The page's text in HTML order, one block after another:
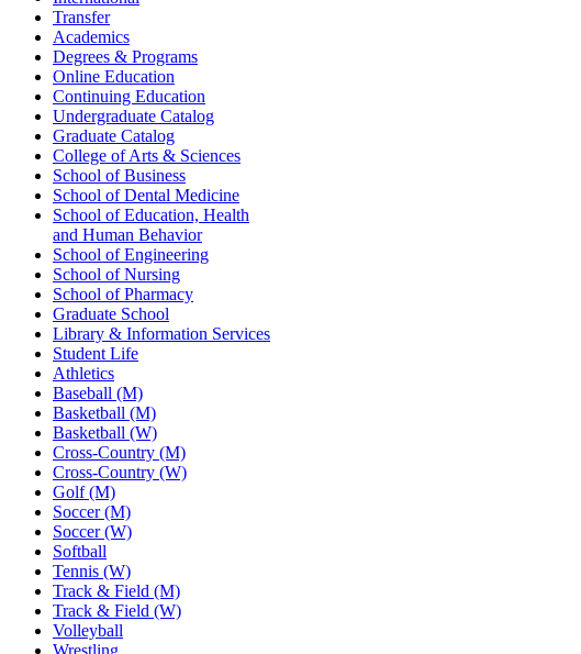
Transfer
Academics
Degrees & Programs
Online Education
Continuing Education
Undergraduate Catalog
Graduate Catalog
College of Arts & Sciences
School of Business
School of Dental Medicine
School of Education, Health
and Human Behavior
School of Engineering
School of Nursing
School of Pharmacy
Graduate School
Library & Information Services
Student Life
Athletics
Baseball (M)
Basketball (M)
Basketball (W)
Cross-Country (M)
Cross-Country (W)
Golf (M)
Soccer (M)
Soccer (W)
Softball
Tennis (W)
Track & Field (M)
Track & Field (W)
Volleyball
Wrestling